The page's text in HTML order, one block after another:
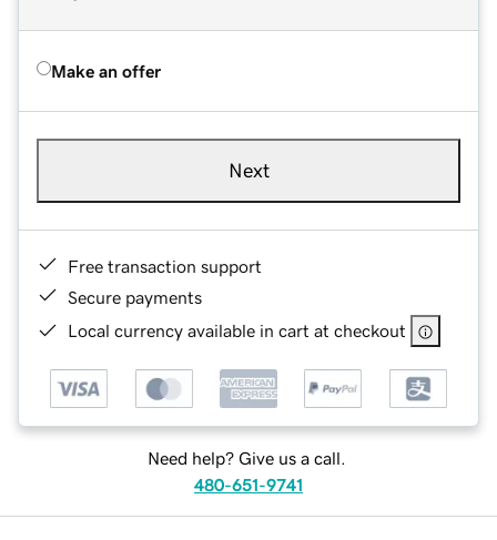
Make an offer
Next
Free transaction support
Secure payments
Local currency available in cart at checkout
Need help? Give us a call.
480-651-9741